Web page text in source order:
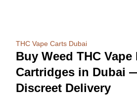
THC Vape Carts Dubai
Buy Weed THC Vape
Cartridges in Dubai
Discreet Delivery